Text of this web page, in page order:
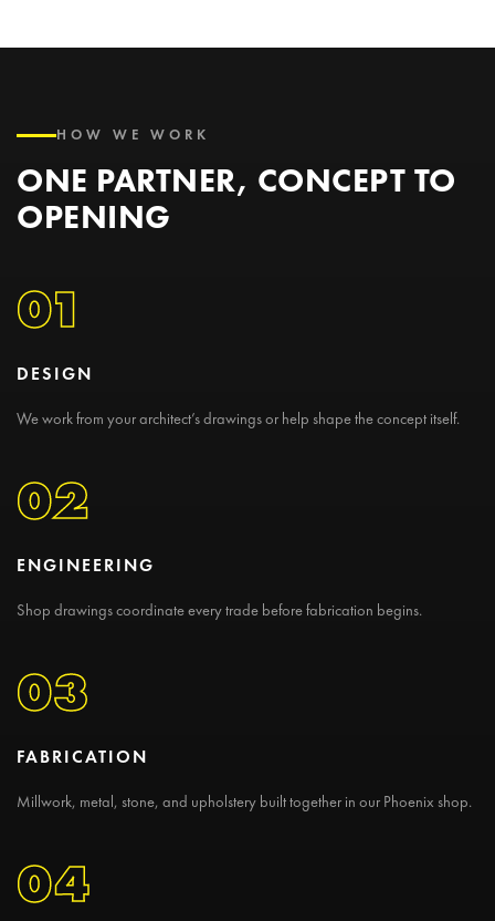
HOW WE WORK
ONE PARTNER, CONCEPT TO
OPENING
01
DESIGN
We work from your architect’s drawings or help shape the concept itself.
02
ENGINEERING
Shop drawings coordinate every trade before fabrication begins.
03
FABRICATION
Millwork, metal, stone, and upholstery built together in our Phoenix shop.
04